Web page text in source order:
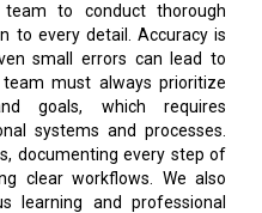
to conduct thorough
to every detail. Accuracy is
small errors can lead to
must always prioritize
goals, which requires
systems and processes.
documenting every step of
clear workflows. We also
learning and professional